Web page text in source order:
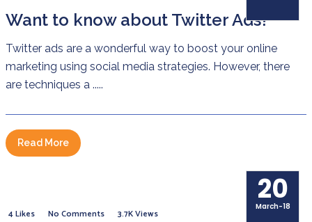
Want to know about Twitter Ads?
Twitter ads are a wonderful way to boost your online
marketing using social media strategies. However, there
are techniques a .....
Read More
4 Likes No Comments 3.7K Views
20
March-18